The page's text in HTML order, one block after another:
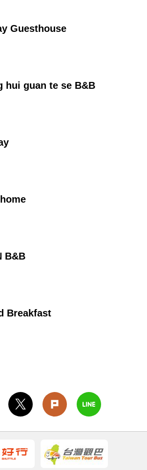
Guesthouse
hui guan te se B&B
B&B
Breakfast